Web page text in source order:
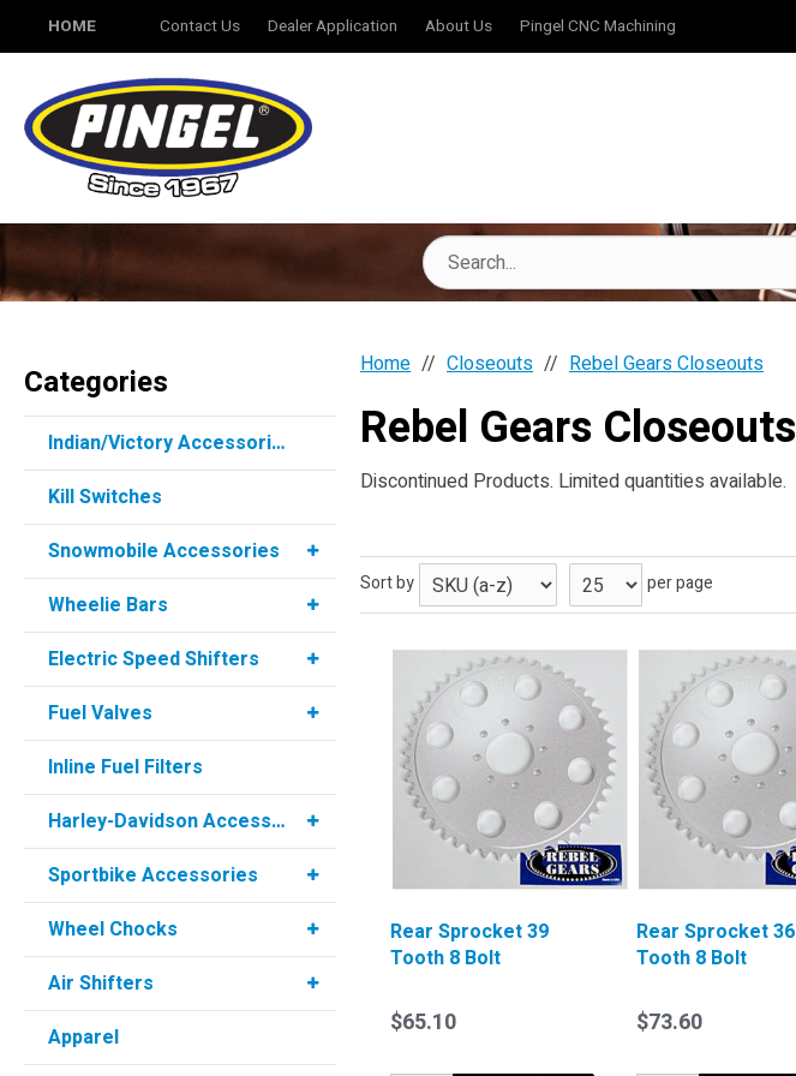
HOME Contact Us Dealer Application About Us Pingel CNC Machining
Categories
Indian/Victory Accessories
Kill Switches
Snowmobile Accessories
Wheelie Bars
Electric Speed Shifters
Fuel Valves
Inline Fuel Filters
Harley-Davidson Accessories
Sportbike Accessories
Wheel Chocks
Air Shifters
Apparel
Home Closeouts Rebel Gears Closeouts
Rebel Gears Closeouts
Discontinued Products. Limited quantities available.
Sort by per page
Rear Sprocket 39
Tooth 8 Bolt
$65.10
Rear Sprocket 36
Tooth 8 Bolt
$73.60